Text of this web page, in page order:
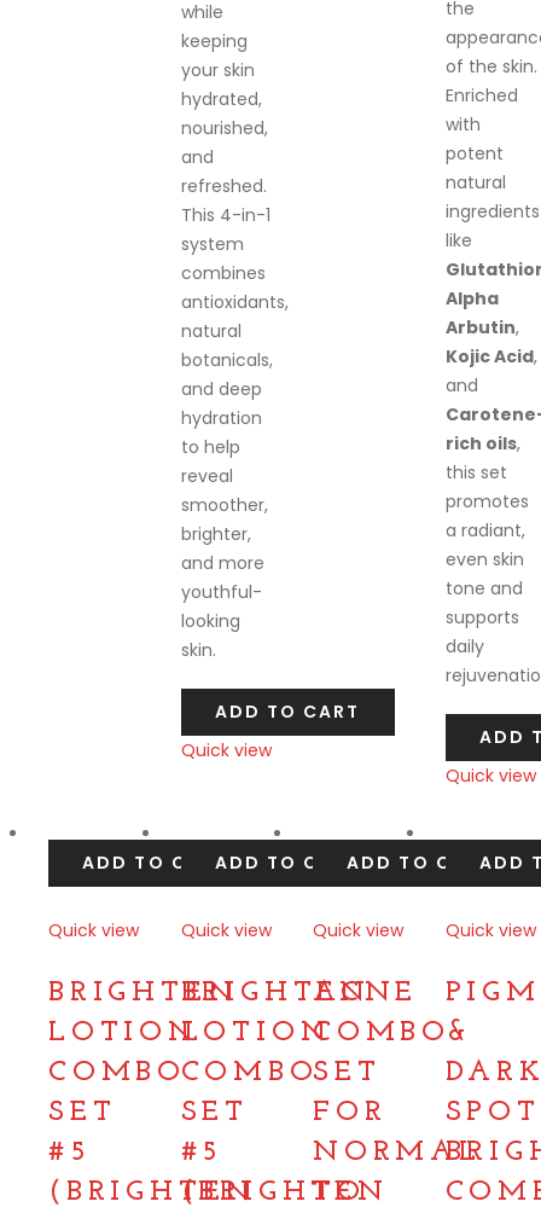
while
keeping
your skin
hydrated,
nourished,
and
refreshed.
This 4-in-1
system
combines
antioxidants,
natural
botanicals,
and deep
hydration
to help
reveal
smoother,
brighter,
and more
youthful-
looking
skin.
ADD TO CART
Quick view
the
of the skin.
Enriched
with
potent
natural
ingredients
like
Alpha
Arbutin,
Kojic Acid,
and
rich oils,
this set
promotes
a radiant,
even skin
tone and
supports
daily
ADD
Quick view
ADD TO CART
Quick view
BRIGHTEN
LOTION
COMBO
SET
#5
(BRIGHTEN
ADD TO CART
Quick view
BRIGHTEN
LOTION
COMBO
SET
#5
(BRIGHTEN
ADD TO CART
Quick view
ACNE
COMBO
SET
FOR
NORMAL
TO
ADD
Quick view
&